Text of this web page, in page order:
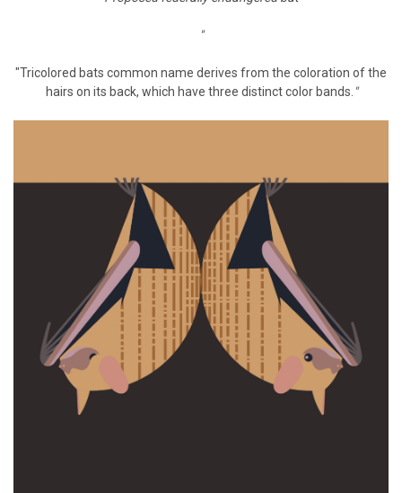
"
"Tricolored bats common name derives from the coloration of the
hairs on its back, which have three distinct color bands. "